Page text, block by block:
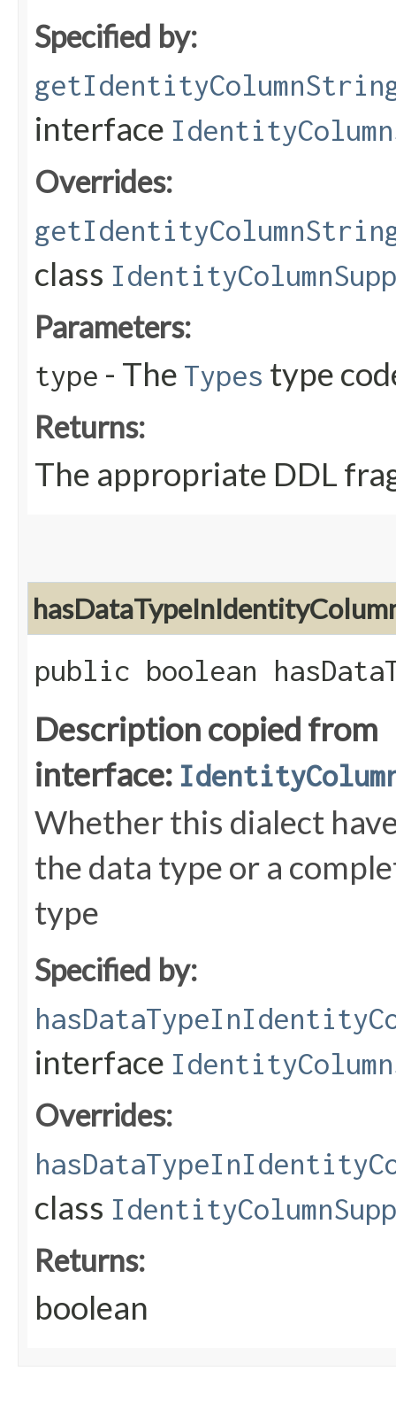
Specified by:
interface
Overrides:
class
Parameters:
type - The Types type
Returns:
The appropriate DDL
public boolean
Description copied from
interface:
Whether this dialect
the data type or a
type
Specified by:
interface
Overrides:
class
Returns:
boolean